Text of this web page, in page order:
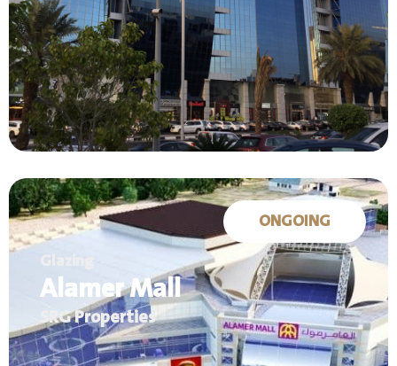
ONGOING
Glazing
Alamer Mall
SRG Properties